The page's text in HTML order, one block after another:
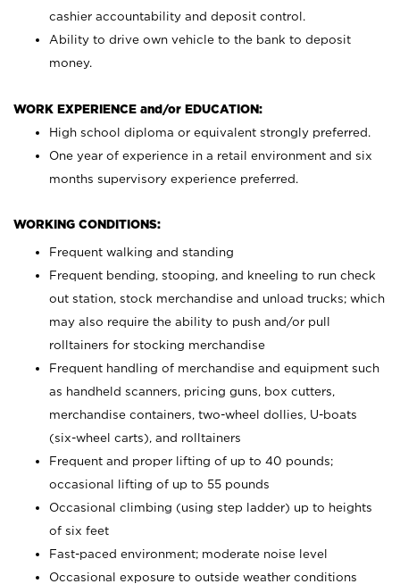
cashier accountability and deposit control.
Ability to drive own vehicle to the bank to deposit
money.
WORK EXPERIENCE and/or EDUCATION:
High school diploma or equivalent strongly preferred.
One year of experience in a retail environment and six
months supervisory experience preferred.
WORKING CONDITIONS:
Frequent walking and standing
Frequent bending, stooping, and kneeling to run check
out station, stock merchandise and unload trucks; which
may also require the ability to push and/or pull
rolltainers for stocking merchandise
Frequent handling of merchandise and equipment such
as handheld scanners, pricing guns, box cutters,
merchandise containers, two-wheel dollies, U-boats
(six-wheel carts), and rolltainers
Frequent and proper lifting of up to 40 pounds;
occasional lifting of up to 55 pounds
Occasional climbing (using step ladder) up to heights
of six feet
Fast-paced environment; moderate noise level
Occasional exposure to outside weather conditions